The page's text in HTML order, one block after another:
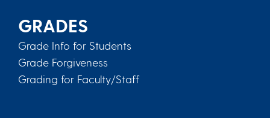
GRADES
Grade Info for Students
Grade Forgiveness
Grading for Faculty/Staff